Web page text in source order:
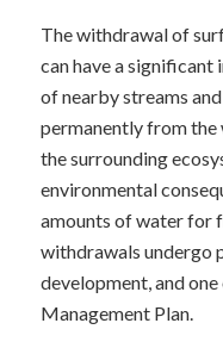
The withdrawal of
can have a
of nearby streams
permanently from the
the surrounding
environmental
amounts of water for
withdrawals undergo
development, and
Management Plan.